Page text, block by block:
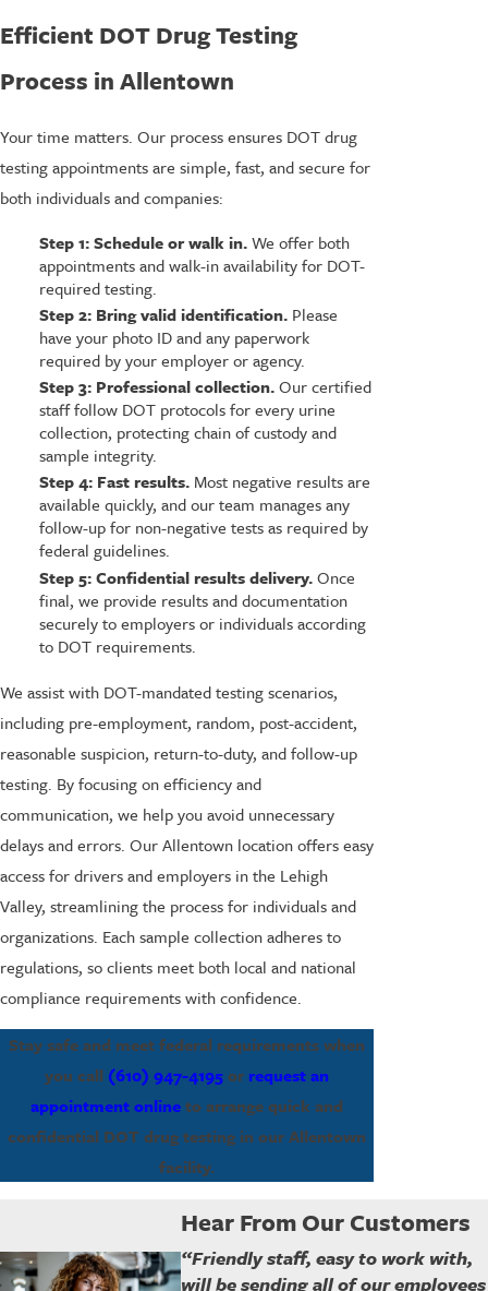
Efficient DOT Drug Testing
Process in Allentown
Your time matters. Our process ensures DOT drug
testing appointments are simple, fast, and secure for
both individuals and companies:
Step 1: Schedule or walk in.We offer both
appointments and walk-in availability for DOT-
required testing.
Step 2: Bring valid identification.Please
have your photo ID and any paperwork
required by your employer or agency.
Step 3: Professional collection.Our certified
staff follow DOT protocols for every urine
collection, protecting chain of custody and
sample integrity.
Step 4: Fast results.Most negative results are
available quickly, and our team manages any
follow-up for non-negative tests as required by
federal guidelines.
Step 5: Confidential results delivery.Once
final, we provide results and documentation
securely to employers or individuals according
to DOT requirements.
We assist with DOT-mandated testing scenarios,
including pre-employment, random, post-accident,
reasonable suspicion, return-to-duty, and follow-up
testing. By focusing on efficiency and
communication, we help you avoid unnecessary
delays and errors. Our Allentown location offers easy
access for drivers and employers in the Lehigh
Valley, streamlining the process for individuals and
organizations. Each sample collection adheres to
regulations, so clients meet both local and national
compliance requirements with confidence.
Stay safe and meet federal requirements when
you call (610) 947-4195or request an
appointment onlineto arrange quick and
confidential DOT drug testing in our Allentown
facility.
Hear From Our Customers
“Friendly staff, easy to work with,
will be sending all of our employees